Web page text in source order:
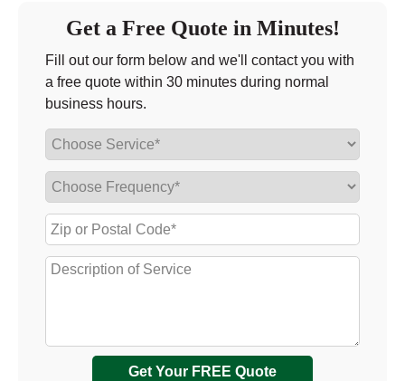
Get a Free Quote in Minutes!
Fill out our form below and we'll contact you with
a free quote within 30 minutes during normal
business hours.
Get Your FREE Quote